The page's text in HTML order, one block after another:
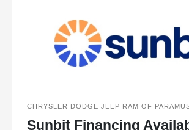
CHRYSLER DODGE JEEP RAM OF
Sunbit Financing